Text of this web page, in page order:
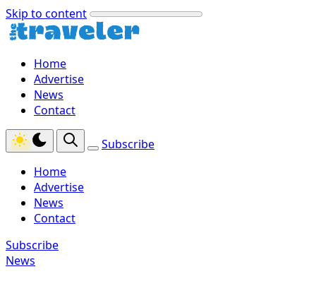
Skip to content
Home
Advertise
News
Contact
Subscribe
Home
Advertise
News
Contact
Subscribe
News